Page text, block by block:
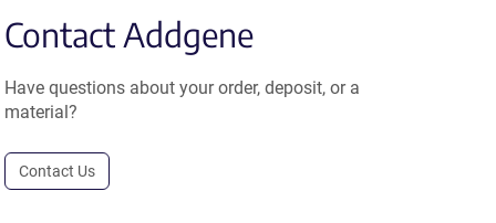
Contact Addgene
Have questions about your order, deposit, or a
material?
Contact Us